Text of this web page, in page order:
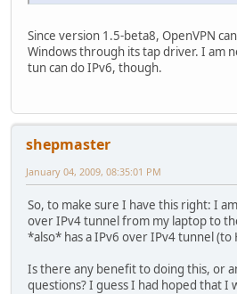
Since version 1.5-beta8, OpenVPN
Windows through its tap driver. I am
tun can do IPv6, though.
shepmaster
January 04, 2009, 08:35:01 PM
So, to make sure I have this right: I
over IPv4 tunnel from my laptop to
*also* has a IPv6 over IPv4 tunnel (to
Is there any benefit to doing this, or
questions? I guess I had hoped that I